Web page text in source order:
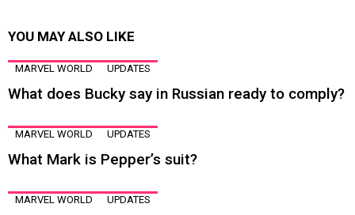
YOU MAY ALSO LIKE
MARVEL WORLD UPDATES
What does Bucky say in Russian ready to comply?
MARVEL WORLD UPDATES
What Mark is Pepper’s suit?
MARVEL WORLD UPDATES